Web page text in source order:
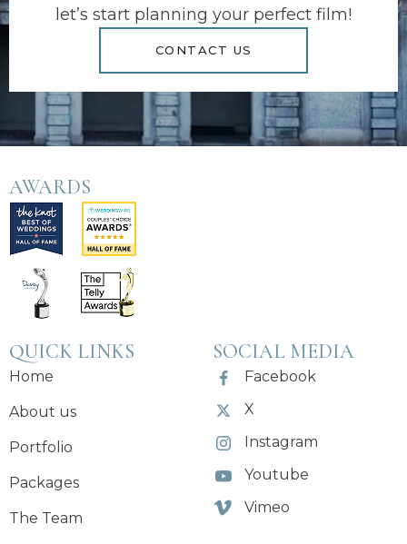
let’s start planning your perfect film!
CONTACT US
AWARDS
QUICK LINKS
Home
About us
Portfolio
Packages
The Team
SOCIAL MEDIA
Facebook
X
Instagram
Youtube
Vimeo